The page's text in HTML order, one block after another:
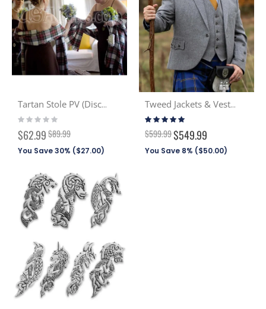
Tartan Stole PV (Discont. Tartans)
Rating:
Special
Price
$62.99$89.99
You Save 30% ($27.00)
Tweed Jackets & Vests - In Stock
Rating:
$599.99$549.99
You Save 8% ($50.00)